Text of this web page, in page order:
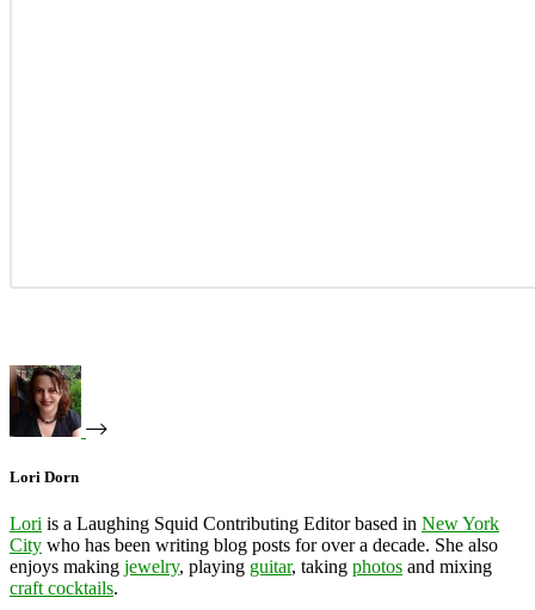
Lori Dorn
Lori is a Laughing Squid Contributing Editor based in New York
City who has been writing blog posts for over a decade. She also
enjoys making jewelry, playing guitar, taking photos and mixing
craft cocktails.